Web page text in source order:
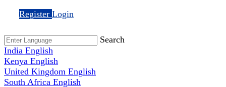
Register Login
Search
India English
Kenya English
United Kingdom English
South Africa English